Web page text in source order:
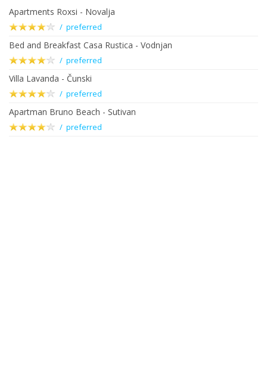
Apartments Roxsi - Novalja
/ preferred
Bed and Breakfast Casa Rustica - Vodnjan
/ preferred
Villa Lavanda - Čunski
/ preferred
Apartman Bruno Beach - Sutivan
/ preferred